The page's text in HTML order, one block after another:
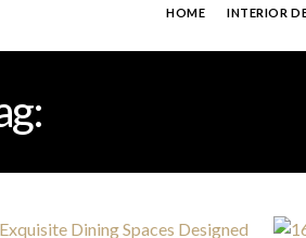
HOME INTERIOR